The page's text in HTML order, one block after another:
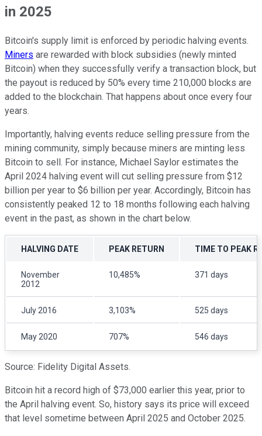
in 2025
Bitcoin's supply limit is enforced by periodic halving events.
Miners are rewarded with block subsidies (newly minted
Bitcoin) when they successfully verify a transaction block, but
the payout is reduced by 50% every time 210,000 blocks are
added to the blockchain. That happens about once every four
years.
Importantly, halving events reduce selling pressure from the
mining community, simply because miners are minting less
Bitcoin to sell. For instance, Michael Saylor estimates the
April 2024 halving event will cut selling pressure from $12
billion per year to $6 billion per year. Accordingly, Bitcoin has
consistently peaked 12 to 18 months following each halving
event in the past, as shown in the chart below.
HALVING DATE PEAK RETURN TIME TO PEAK
November
2012
10,485% 371 days
July 2016 3,103% 525 days
May 2020 707% 546 days
Source: Fidelity Digital Assets.
Bitcoin hit a record high of $73,000 earlier this year, prior to
the April halving event. So, history says its price will exceed
that level sometime between April 2025 and October 2025.